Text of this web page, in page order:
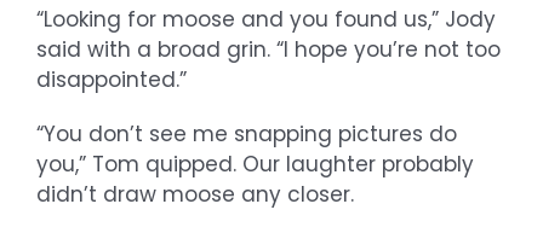
“Looking for moose and you found us,” Jody
said with a broad grin. “I hope you’re not too
disappointed.”
“You don’t see me snapping pictures do
you,” Tom quipped. Our laughter probably
didn’t draw moose any closer.